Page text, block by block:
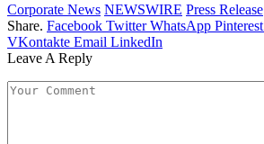
Corporate News NEWSWIRE Press Release
Share. Facebook Twitter WhatsApp Pinterest
VKontakte Email LinkedIn
Leave A Reply